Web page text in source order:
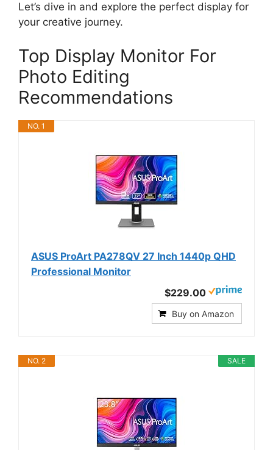
Let’s dive in and explore the perfect display for
your creative journey.
Top Display Monitor For
Photo Editing
Recommendations
NO. 1
ASUS ProArt PA278QV 27 Inch 1440p QHD
Professional Monitor
$229.00
Buy on Amazon
SALE
NO. 2